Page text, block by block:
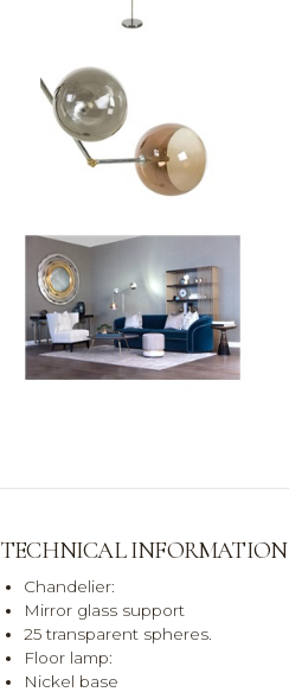
TECHNICAL INFORMATION
Chandelier:
Mirror glass support
25 transparent spheres.
Floor lamp:
Nickel base